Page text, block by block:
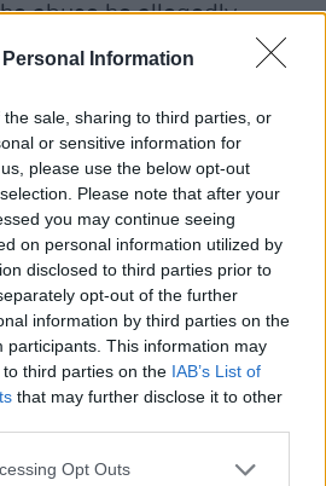
Information
sale, sharing to third parties, or
or sensitive information for
please use the below opt-out
Please note that after your
you may continue seeing
on personal information utilized by
disclosed to third parties prior to
opt-out of the further
information by third parties on the
participants. This information may
third parties on the IAB’s List of
that may further disclose it to other
Opt Outs
abuse he allegedly
others. With a stack of
allowed to go ahead?